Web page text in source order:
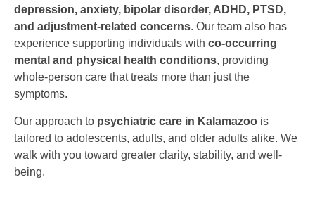
depression, anxiety, bipolar disorder, ADHD, PTSD,
and adjustment-related concerns. Our team also has
experience supporting individuals with co-occurring
mental and physical health conditions, providing
whole-person care that treats more than just the
symptoms.
Our approach to psychiatric care in Kalamazoo is
tailored to adolescents, adults, and older adults alike. We
walk with you toward greater clarity, stability, and well-
being.